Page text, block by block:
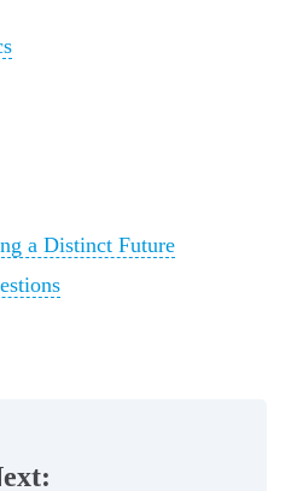
a Distinct Future